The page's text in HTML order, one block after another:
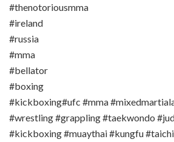
#thenotoriousmma
#ireland
#russia
#mma
#bellator
#boxing
#kickboxing#ufc #mma
#wrestling #grappling #taekwondo
#kickboxing #muaythai #kungfu